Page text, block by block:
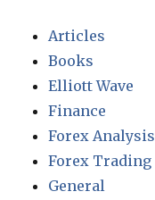
Articles
Books
Elliott Wave
Finance
Forex Analysis
Forex Trading
General